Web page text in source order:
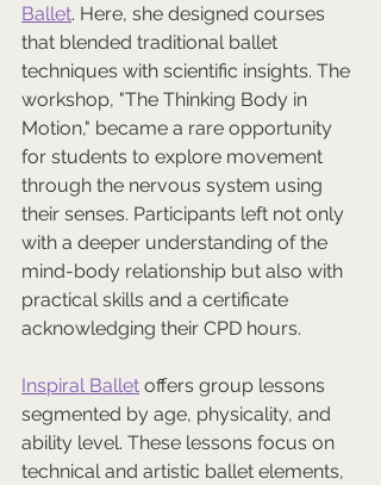
Ballet. Here, she designed courses
that blended traditional ballet
techniques with scientific insights. The
workshop, "The Thinking Body in
Motion," became a rare opportunity
for students to explore movement
through the nervous system using
their senses. Participants left not only
with a deeper understanding of the
mind-body relationship but also with
practical skills and a certificate
acknowledging their CPD hours.
Inspiral Ballet offers group lessons
segmented by age, physicality, and
ability level. These lessons focus on
technical and artistic ballet elements,